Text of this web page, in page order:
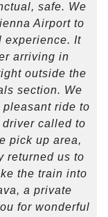
safe. We
Airport to
experience. It
arriving in
outside the
section. We
ride to
called to
pick up area,
returned us to
the train into
a private
for wonderful